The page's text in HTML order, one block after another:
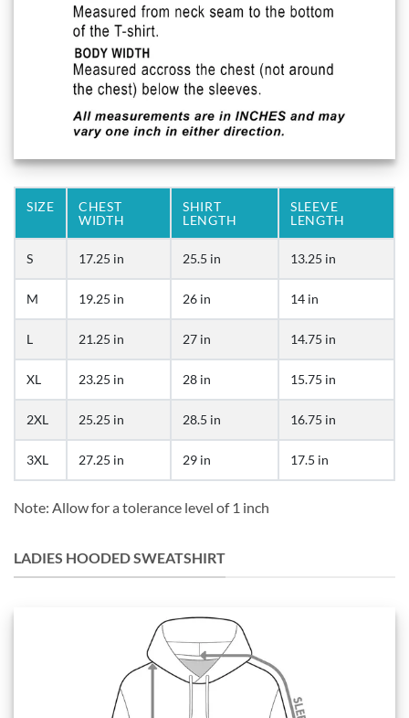
SIZE
CHEST
WIDTH
SHIRT
LENGTH
SLEEVE
LENGTH
S 17.25 in 25.5 in 13.25 in
M 19.25 in 26 in 14 in
L 21.25 in 27 in 14.75 in
XL 23.25 in 28 in 15.75 in
2XL 25.25 in 28.5 in 16.75 in
3XL 27.25 in 29 in 17.5 in
Note: Allow for a tolerance level of 1 inch
LADIES HOODED SWEATSHIRT